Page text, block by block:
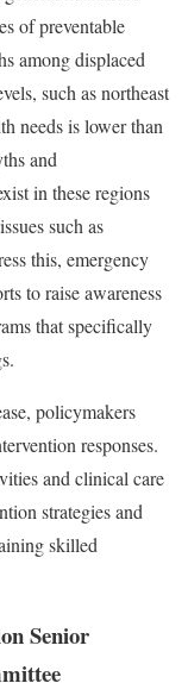
of preventable
among displaced
such as northeast
needs is lower than
and
in these regions
such as
this, emergency
to raise awareness
that specifically
policymakers
responses.
and clinical care
strategies and
skilled
Senior